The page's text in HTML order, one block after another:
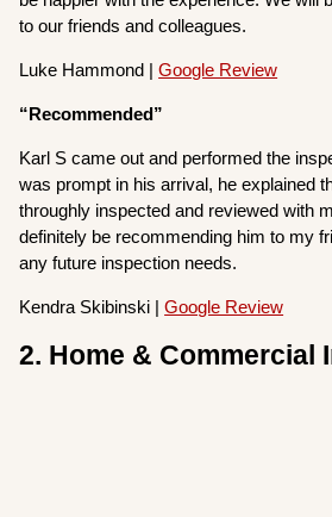
to our friends and colleagues.
Luke Hammond |Google Review
“Recommended”
Karl S came out and performed the
was prompt in his arrival, he explained
throughly inspected and reviewed with
definitely be recommending him to my
any future inspection needs.
Kendra Skibinski |Google Review
2. Home & Commercial